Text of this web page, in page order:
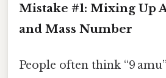
Mistake #1: Mixing Up
and Mass Number
People often think “9